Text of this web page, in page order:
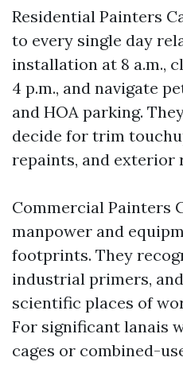
Residential Painters
to every single day
installation at 8 a.m.,
4 p.m., and navigate
and HOA parking.
decide for trim
repaints, and exterior
Commercial Painters
manpower and
footprints. They
industrial primers,
scientific places of
For significant lanais
cages or combined-